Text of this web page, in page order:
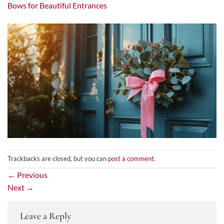
Bows for Beautiful Entrances
Trackbacks are closed, but you can post a comment.
← Previous
Next →
Leave a Reply